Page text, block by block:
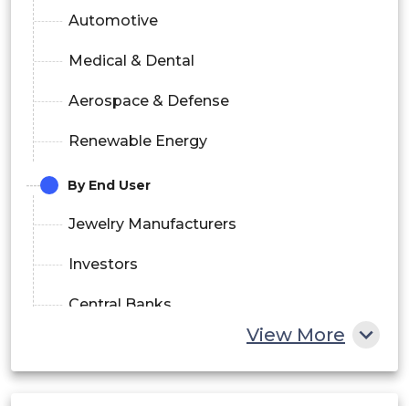
Automotive
Medical & Dental
Aerospace & Defense
Renewable Energy
By End User
Jewelry Manufacturers
Investors
Central Banks
Electronics Manufacturers
Automotive Manufacturers
View More